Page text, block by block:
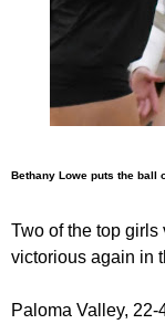
Bethany Lowe puts the ball
Two of the top
victorious again in
Paloma Valley,